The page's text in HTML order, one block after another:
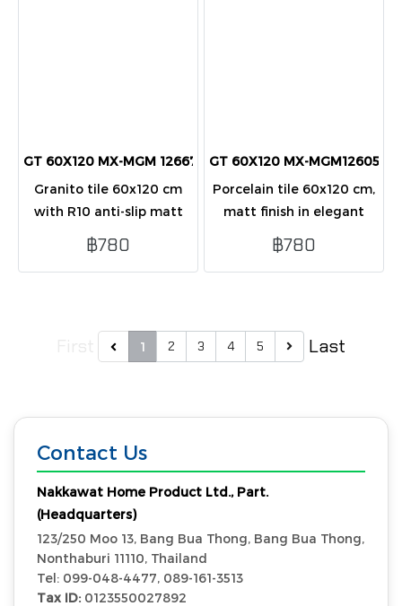
GT 60X120 MX-MGM 126675 เลค เบจ R10
Granito tile 60x120 cm
with R10 anti-slip matt
finish in beige. Safe,
durable, and ideal for wet
฿780
GT 60X120 MX-MGM126054L
Porcelain tile 60x120 cm,
matt finish in elegant
beige tone. Durable, easy
to maintain, suitable for
฿780
1 2 3 4 5 Last
Contact Us
Nakkawat Home Product Ltd., Part.
(Headquarters)
123/250 Moo 13, Bang Bua Thong, Bang Bua Thong,
Nonthaburi 11110, Thailand
Tel: 099-048-4477, 089-161-3513
Tax ID: 0123550027892